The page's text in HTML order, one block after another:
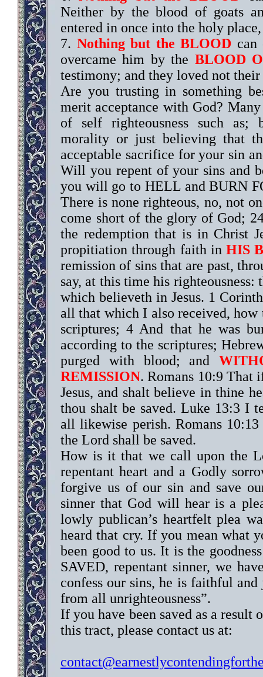
Neither by the blood of goats
entered in once into the holy
7. Nothing but the BLOOD can
overcame him by the BLOOD
testimony; and they loved not
Are you trusting in something
merit acceptance with God?
of self righteousness such as;
morality or just believing that
acceptable sacrifice for your sin
Will you repent of your sins and
you will go to HELL and BURN
There is none righteous, no, not
come short of the glory of God;
the redemption that is in Christ
propitiation through faith inHIS
remission of sins that are past,
say, at this time his
which believeth in Jesus. 1
all that which I also received,
scriptures; 4 And that he was
according to the scriptures;
purged with blood; and
REMISSION. Romans 10:9 That
Jesus, and shalt believe in thine
thou shalt be saved. Luke 13:3 I
all likewise perish. Romans
the Lord shall be saved.
How is it that we call upon the
repentant heart and a Godly
forgive us of our sin and save
sinner that God will hear is a
lowly publican’s heartfelt plea
heard that cry. If you mean what
been good to us. It is the
SAVED, repentant sinner, we
confess our sins, he is faithful
from all unrighteousness”.
If you have been saved as a result
this tract, please contact us at: